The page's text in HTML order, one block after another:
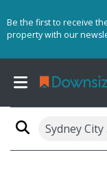
Be the first to receive
property with our